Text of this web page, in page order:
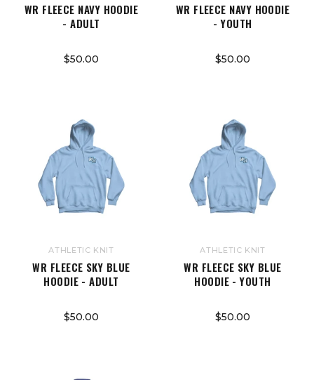
WR FLEECE NAVY HOODIE
- ADULT
$50.00
WR FLEECE NAVY HOODIE
- YOUTH
$50.00
ATHLETIC KNIT
WR FLEECE SKY BLUE
HOODIE - ADULT
$50.00
ATHLETIC KNIT
WR FLEECE SKY BLUE
HOODIE - YOUTH
$50.00